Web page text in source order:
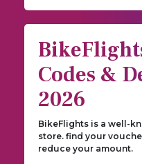
Codes &
2026
BikeFlights is a well-
store. find your
reduce your amount.